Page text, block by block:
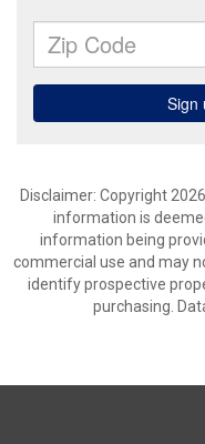
Disclaimer: Copyright
information is
information being
commercial use and may
identify prospective
purchasing.